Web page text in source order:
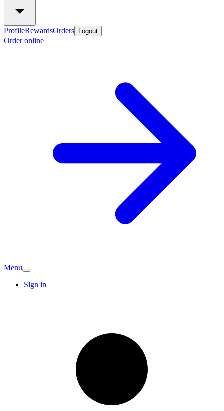
ProfileRewardsOrders Logout
Order online
Menu
Sign in